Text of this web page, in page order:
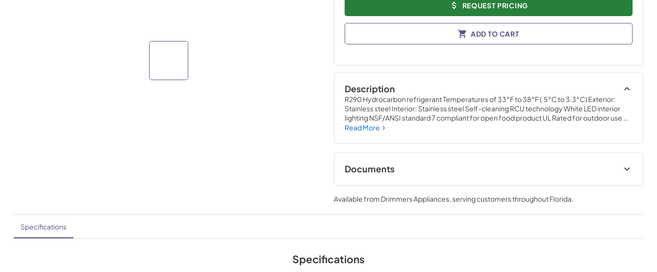
REQUEST PRICING
ADD TO CART
Description
R290 Hydrocarbon refrigerant Temperatures of 33°F to 38°F (.5°C to 3.3°C) Exterior:
Stainless steel Interior: Stainless steel Self-cleaning RCU technology White LED interior
lighting NSF/ANSI standard 7 compliant for open food product UL Rated for outdoor use
Three (3) interior access ports Field reversible doors
Read More
Documents
Specification Sheet
View|Download
PDF,668.67 KB
Available from Drimmers Appliances, serving customers throughoutFlorida.
Specifications
Specifications